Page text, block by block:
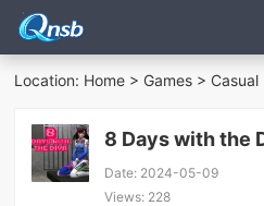
Location: Home > Games > Casual
8 Days with the
Date: 2024-05-09
Views: 228